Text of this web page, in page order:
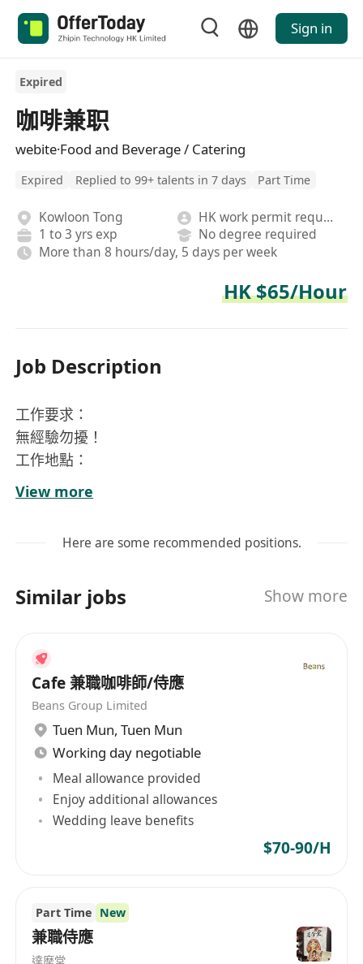
Sign in
Expired
咖啡兼职
webite·Food and Beverage / Catering
Expired Replied to 99+ talents in 7 days Part Time
Kowloon Tong
HK work permit required
1 to 3 yrs exp
No degree required
More than 8 hours/day, 5 days per week
HK $65/Hour
Job Description
工作要求：
無經驗勿擾！
工作地點：
九龍塘
工作時間：
10:00-20:00
需交MPF，每月7號銀行出糧
焙，保持食材及保持工作位置整齐卫生
View more
Here are some recommended positions.
Similar jobs Show more
Cafe 兼職咖啡師/侍應
Beans Group Limited
Tuen Mun, Tuen Mun
Working day negotiable
Meal allowance provided
Enjoy additional allowances
Wedding leave benefits
$70-90/H
Part Time New
兼職侍應
達摩堂